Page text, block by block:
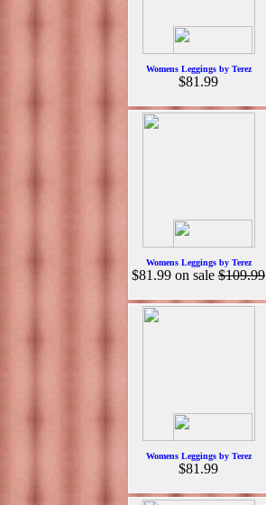
Womens Leggings by Terez
$81.99
Womens Leggings by Terez
$81.99 on sale $109.99
Womens Leggings by Terez
$81.99